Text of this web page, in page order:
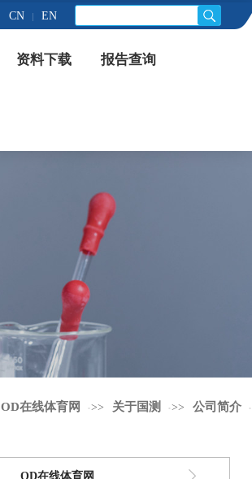
CN EN
资料下载 报告查询
OD在线体育网 >> 关于国测 >> 公司简介
OD在线体育网